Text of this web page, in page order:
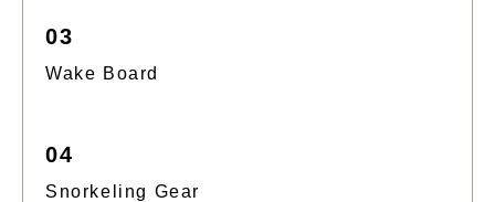
03
Wake Board
04
Snorkeling Gear